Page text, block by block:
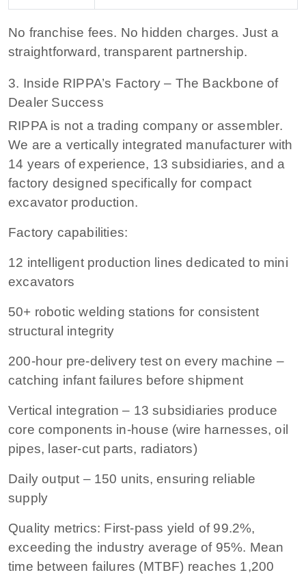
No franchise fees. No hidden charges. Just a
straightforward, transparent partnership.
3. Inside RIPPA’s Factory – The Backbone of
Dealer Success
RIPPA is not a trading company or assembler.
We are a vertically integrated manufacturer with
14 years of experience, 13 subsidiaries, and a
factory designed specifically for compact
excavator production.
Factory capabilities:
12 intelligent production lines dedicated to mini
excavators
50+ robotic welding stations for consistent
structural integrity
200-hour pre-delivery test on every machine –
catching infant failures before shipment
Vertical integration – 13 subsidiaries produce
core components in-house (wire harnesses, oil
pipes, laser-cut parts, radiators)
Daily output – 150 units, ensuring reliable
supply
Quality metrics: First-pass yield of 99.2%,
exceeding the industry average of 95%. Mean
time between failures (MTBF) reaches 1,200